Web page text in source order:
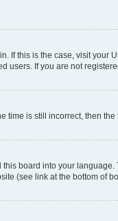
If this is the case, visit
users. If you are not
time is still incorrect, then
board into your
(see link at the bottom of